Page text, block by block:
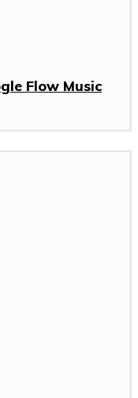
Flow Music